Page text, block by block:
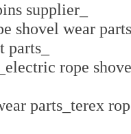
supplier_
shovel wear
rope
parts_terex